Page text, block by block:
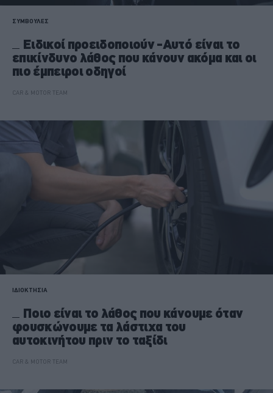
ΣΥΜΒΟΥΛΕΣ
Ειδικοί προειδοποιούν -Αυτό είναι το
επικίνδυνο λάθος που κάνουν ακόμα και οι
πιο έμπειροι οδηγοί
CAR & MOTOR TEAM
ΙΔΙΟΚΤΗΣΙΑ
Ποιο είναι το λάθος που κάνουμε όταν
φουσκώνουμε τα λάστιχα του
αυτοκινήτου πριν το ταξίδι
CAR & MOTOR TEAM